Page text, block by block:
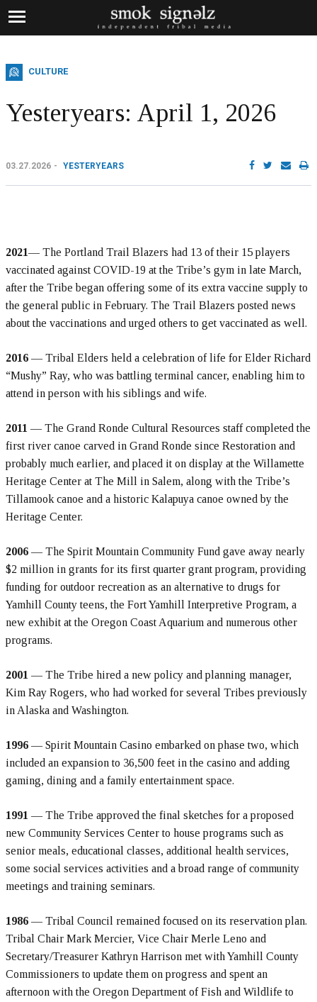
CULTURE
Yesteryears: April 1, 2026
03.27.2026 YESTERYEARS
2021— The Portland Trail Blazers had 13 of their 15 players
vaccinated against COVID-19 at the Tribe’s gym in late March,
after the Tribe began offering some of its extra vaccine supply to
the general public in February. The Trail Blazers posted news
about the vaccinations and urged others to get vaccinated as well.
2016 — Tribal Elders held a celebration of life for Elder Richard
“Mushy” Ray, who was battling terminal cancer, enabling him to
attend in person with his siblings and wife.
2011 — The Grand Ronde Cultural Resources staff completed the
first river canoe carved in Grand Ronde since Restoration and
probably much earlier, and placed it on display at the Willamette
Heritage Center at The Mill in Salem, along with the Tribe’s
Tillamook canoe and a historic Kalapuya canoe owned by the
Heritage Center.
2006 — The Spirit Mountain Community Fund gave away nearly
$2 million in grants for its first quarter grant program, providing
funding for outdoor recreation as an alternative to drugs for
Yamhill County teens, the Fort Yamhill Interpretive Program, a
new exhibit at the Oregon Coast Aquarium and numerous other
programs.
2001 — The Tribe hired a new policy and planning manager,
Kim Ray Rogers, who had worked for several Tribes previously
in Alaska and Washington.
1996 — Spirit Mountain Casino embarked on phase two, which
included an expansion to 36,500 feet in the casino and adding
gaming, dining and a family entertainment space.
1991 — The Tribe approved the final sketches for a proposed
new Community Services Center to house programs such as
senior meals, educational classes, additional health services,
some social services activities and a broad range of community
meetings and training seminars.
1986 — Tribal Council remained focused on its reservation plan.
Tribal Chair Mark Mercier, Vice Chair Merle Leno and
Secretary/Treasurer Kathryn Harrison met with Yamhill County
Commissioners to update them on progress and spent an
afternoon with the Oregon Department of Fish and Wildlife to